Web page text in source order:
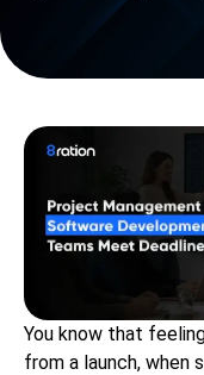
You know that
from a launch, when